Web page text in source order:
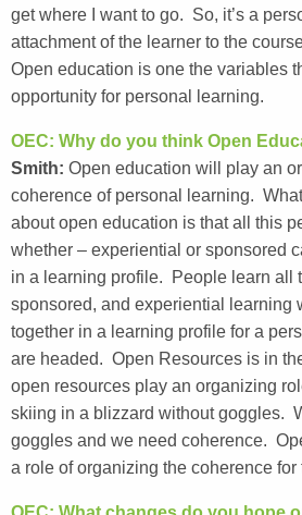
get where I want to go. So, it’s a
attachment of the learner to the
Open education is one the variables
opportunity for personal learning.
OEC: Why do you think Open
Smith: Open education will play an
coherence of personal learning.
about open education is that all this
whether – experiential or sponsored
in a learning profile. People learn all
sponsored, and experiential learning
together in a learning profile for a
are headed. Open Resources is in
open resources play an organizing
skiing in a blizzard without goggles.
goggles and we need coherence.
a role of organizing the coherence